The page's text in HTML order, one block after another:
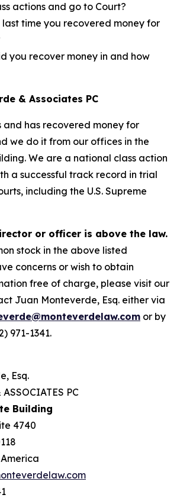
actions and go to Court?
last time you recovered money for
you recover money in and how
& Associates PC
has recovered money for
we do it from our offices in the
We are a national class action
a successful track record in trial
including the U.S. Supreme
or officer is above the law.
stock in the above listed
concerns or wish to obtain
free of charge, please visit our
Juan Monteverde, Esq. either via
or by
971-1341.
Esq.
PC
Building
4740